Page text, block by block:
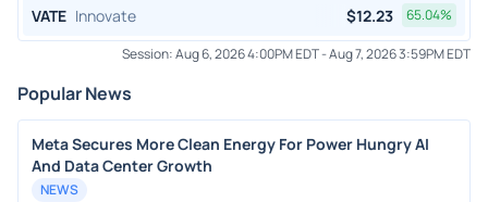
VATE Innovate $12.23 65.04%
Session:Aug 6, 2026 4:00PM EDT-Aug 7, 2026 3:59PM EDT
Popular News
Meta Secures More Clean Energy For Power Hungry AI
And Data Center Growth
NEWS